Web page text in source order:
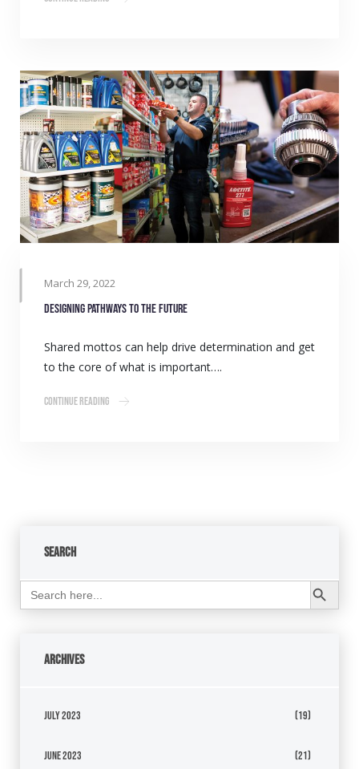
March 29, 2022
Designing pathways to the future
Shared mottos can help drive determination and get
to the core of what is important….
Continue Reading
Search
Search
for:
Search Button
Archives
July 2023 (19)
June 2023 (21)